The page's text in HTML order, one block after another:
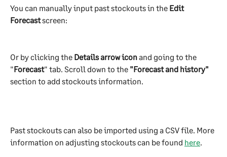
You can manually input past stockouts in the Edit
Forecast screen:
Or by clicking the Details arrow icon and going to the
"Forecast" tab. Scroll down to the "Forecast and history"
section to add stockouts information.
Past stockouts can also be imported using a CSV file. More
information on adjusting stockouts can be found here.